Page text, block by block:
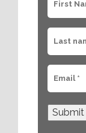
Submit